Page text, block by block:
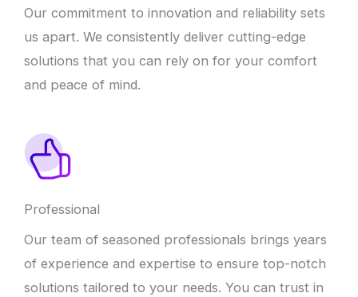
Our commitment to innovation and reliability sets
us apart. We consistently deliver cutting-edge
solutions that you can rely on for your comfort
and peace of mind.
Professional
Our team of seasoned professionals brings years
of experience and expertise to ensure top-notch
solutions tailored to your needs. You can trust in